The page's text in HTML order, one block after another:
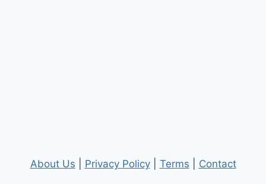
About Us Privacy Policy| Terms Contact